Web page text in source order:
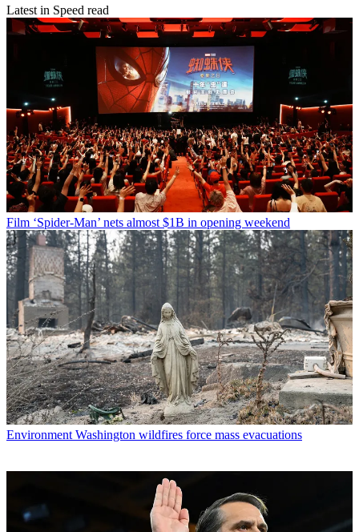
Latest in Speed read
Film ‘Spider-Man’ nets almost $1B in opening weekend
Environment Washington wildfires force mass evacuations